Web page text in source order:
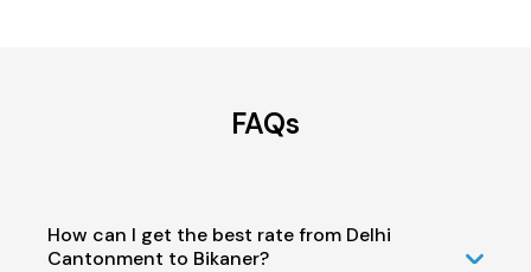
FAQs
How can I get the best rate from Delhi
Cantonment to Bikaner?